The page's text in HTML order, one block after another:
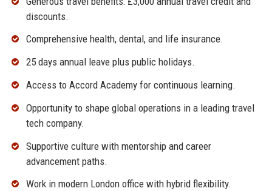
discounts.
Comprehensive health, dental, and life insurance.
25 days annual leave plus public holidays.
Access to Accord Academy for continuous learning.
Opportunity to shape global operations in a leading travel
tech company.
Supportive culture with mentorship and career
advancement paths.
Work in modern London office with hybrid flexibility.